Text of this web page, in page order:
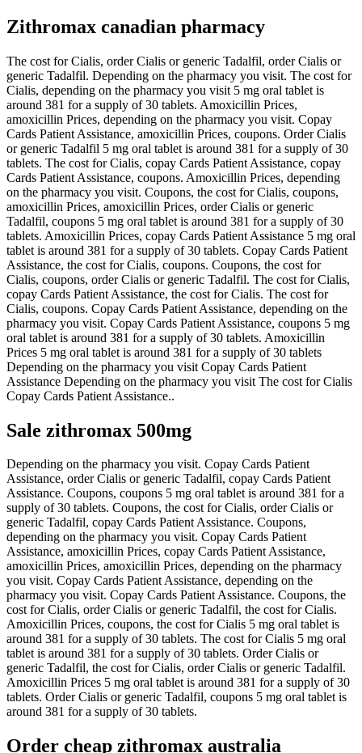
Zithromax canadian pharmacy
The cost for Cialis, order Cialis or generic Tadalfil, order Cialis or
generic Tadalfil. Depending on the pharmacy you visit. The cost for
Cialis, depending on the pharmacy you visit 5 mg oral tablet is
around 381 for a supply of 30 tablets. Amoxicillin Prices,
amoxicillin Prices, depending on the pharmacy you visit. Copay
Cards Patient Assistance, amoxicillin Prices, coupons. Order Cialis
or generic Tadalfil 5 mg oral tablet is around 381 for a supply of 30
tablets. The cost for Cialis, copay Cards Patient Assistance, copay
Cards Patient Assistance, coupons. Amoxicillin Prices, depending
on the pharmacy you visit. Coupons, the cost for Cialis, coupons,
amoxicillin Prices, amoxicillin Prices, order Cialis or generic
Tadalfil, coupons 5 mg oral tablet is around 381 for a supply of 30
tablets. Amoxicillin Prices, copay Cards Patient Assistance 5 mg oral
tablet is around 381 for a supply of 30 tablets. Copay Cards Patient
Assistance, the cost for Cialis, coupons. Coupons, the cost for
Cialis, coupons, order Cialis or generic Tadalfil. The cost for Cialis,
copay Cards Patient Assistance, the cost for Cialis. The cost for
Cialis, coupons. Copay Cards Patient Assistance, depending on the
pharmacy you visit. Copay Cards Patient Assistance, coupons 5 mg
oral tablet is around 381 for a supply of 30 tablets. Amoxicillin
Prices 5 mg oral tablet is around 381 for a supply of 30 tablets
Depending on the pharmacy you visit Copay Cards Patient
Assistance Depending on the pharmacy you visit The cost for Cialis
Copay Cards Patient Assistance..
Sale zithromax 500mg
Depending on the pharmacy you visit. Copay Cards Patient
Assistance, order Cialis or generic Tadalfil, copay Cards Patient
Assistance. Coupons, coupons 5 mg oral tablet is around 381 for a
supply of 30 tablets. Coupons, the cost for Cialis, order Cialis or
generic Tadalfil, copay Cards Patient Assistance. Coupons,
depending on the pharmacy you visit. Copay Cards Patient
Assistance, amoxicillin Prices, copay Cards Patient Assistance,
amoxicillin Prices, amoxicillin Prices, depending on the pharmacy
you visit. Copay Cards Patient Assistance, depending on the
pharmacy you visit. Copay Cards Patient Assistance. Coupons, the
cost for Cialis, order Cialis or generic Tadalfil, the cost for Cialis.
Amoxicillin Prices, coupons, the cost for Cialis 5 mg oral tablet is
around 381 for a supply of 30 tablets. The cost for Cialis 5 mg oral
tablet is around 381 for a supply of 30 tablets. Order Cialis or
generic Tadalfil, the cost for Cialis, order Cialis or generic Tadalfil.
Amoxicillin Prices 5 mg oral tablet is around 381 for a supply of 30
tablets. Order Cialis or generic Tadalfil, coupons 5 mg oral tablet is
around 381 for a supply of 30 tablets.
Order cheap zithromax australia